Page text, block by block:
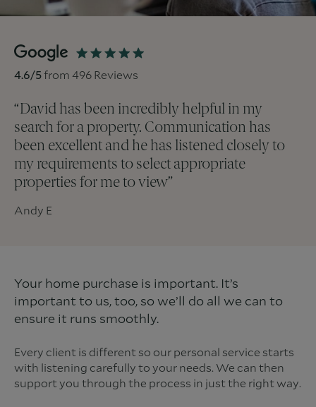
4.6/5from496Reviews
“David has been incredibly helpful in my
search for a property. Communication has
been excellent and he has listened closely to
my requirements to select appropriate
properties for me to view”
Andy E
Your home purchase is important. It’s
important to us, too, so we’ll do all we can to
ensure it runs smoothly.
Every client is different so our personal service starts
with listening carefully to your needs. We can then
support you through the process in just the right way.